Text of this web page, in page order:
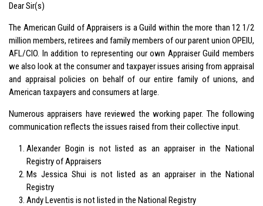
Dear Sir(s)
The American Guild of Appraisers is a Guild within the more than 12 1/2
million members, retirees and family members of our parent union OPEIU,
AFL/CIO. In addition to representing our own Appraiser Guild members
we also look at the consumer and taxpayer issues arising from appraisal
and appraisal policies on behalf of our entire family of unions, and
American taxpayers and consumers at large.
Numerous appraisers have reviewed the working paper. The following
communication reflects the issues raised from their collective input.
Alexander Bogin is not listed as an appraiser in the National
Registry of Appraisers
Ms Jessica Shui is not listed as an appraiser in the National
Registry
Andy Leventis is not listed in the National Registry